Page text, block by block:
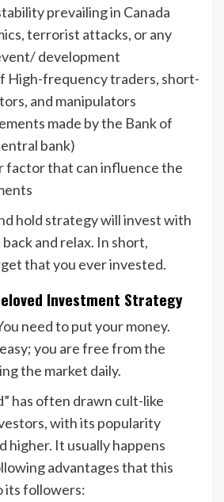
prevailing in Canada
terrorist attacks, or any
development
High-frequency traders, short-
and manipulators
made by the Bank of
bank)
factor that can influence the
hold strategy will invest with
and relax. In short,
that you ever invested.
Investment Strategy
need to put your money.
you are free from the
the market daily.
has often drawn cult-like
with its popularity
higher. It usually happens
advantages that this
its followers: